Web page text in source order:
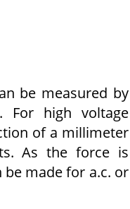
be measured by
high voltage
of a millimeter
As the force is
made for a.c. or